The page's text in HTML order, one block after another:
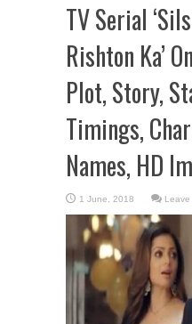
TV Serial
Rishton Ka’
Plot, Story,
Timings,
Names, HD